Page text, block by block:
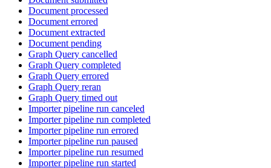
Document processed
Document errored
Document extracted
Document pending
Graph Query cancelled
Graph Query completed
Graph Query errored
Graph Query reran
Graph Query timed out
Importer pipeline run canceled
Importer pipeline run completed
Importer pipeline run errored
Importer pipeline run paused
Importer pipeline run resumed
Importer pipeline run started